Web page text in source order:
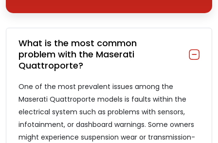
What is the most common
problem with the Maserati
Quattroporte?
One of the most prevalent issues among the
Maserati Quattroporte models is faults within the
electrical system such as problems with sensors,
infotainment, or dashboard warnings. Some owners
might experience suspension wear or transmission-